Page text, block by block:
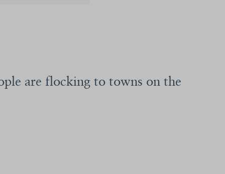
are flocking to towns on the